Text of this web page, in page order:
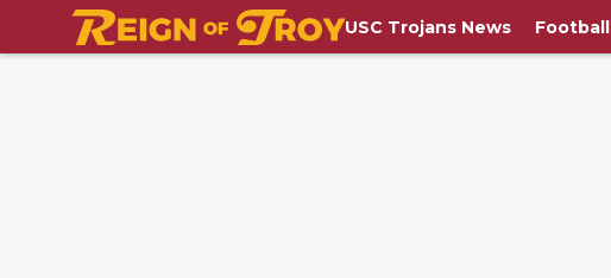
USC Trojans News Football